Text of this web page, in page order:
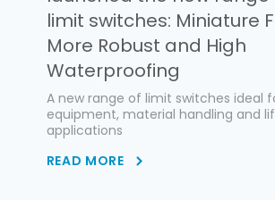
limit switches: Miniature
More Robust and High
Waterproofing
A new range of limit switches ideal
equipment, material handling and
applications
READ MORE